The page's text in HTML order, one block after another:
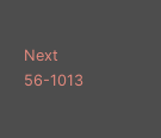
Next
56-1013